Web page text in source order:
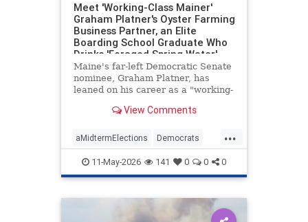
Meet 'Working-Class Mainer'
Graham Platner's Oyster Farming
Business Partner, an Elite
Boarding School Graduate Who
Drinks 'Foraged Spring Water'
and Owns the Island Where the
Farm Is Based
Maine's far-left Democratic Senate
nominee, Graham Platner, has
leaned on his career as a "working-
as a blue-collar everyman. His Ivy
owns the secluded island where the
farm is based—is, wel
View Comments
...
aMidtermElections Democrats
GrahamPlatner Maine Politics
11-May-2026 141 0 0 0